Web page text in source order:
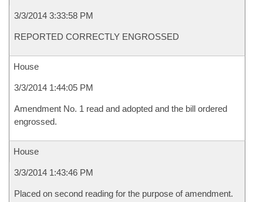
3/3/2014 3:33:58 PM
REPORTED CORRECTLY ENGROSSED
House
3/3/2014 1:44:05 PM
Amendment No. 1 read and adopted and the bill ordered
engrossed.
House
3/3/2014 1:43:46 PM
Placed on second reading for the purpose of amendment.